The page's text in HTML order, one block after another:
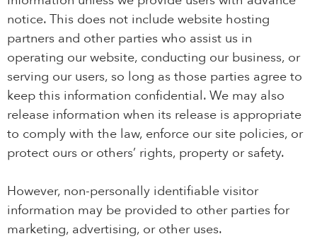
notice. This does not include website hosting
partners and other parties who assist us in
operating our website, conducting our business, or
serving our users, so long as those parties agree to
keep this information confidential. We may also
release information when its release is appropriate
to comply with the law, enforce our site policies, or
protect ours or others’ rights, property or safety.
However, non-personally identifiable visitor
information may be provided to other parties for
marketing, advertising, or other uses.